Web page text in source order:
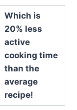
Which is
20% less
active
cooking time
than the
average
recipe!